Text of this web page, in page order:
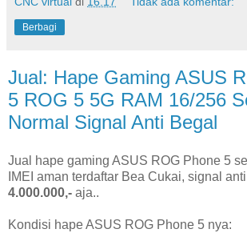
Berbagi
Jual: Hape Gaming ASUS
5 ROG 5 5G RAM 16/256
Normal Signal Anti Begal
Jual hape gaming ASUS ROG Phone 5
IMEI aman terdaftar Bea Cukai, signal
4.000.000,- aja..
Kondisi hape ASUS ROG Phone 5 nya: